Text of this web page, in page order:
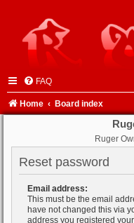
FAQ
Home Board index
Ruger
Reset password
Email address:
This must be the email
have not changed this via
address you registered